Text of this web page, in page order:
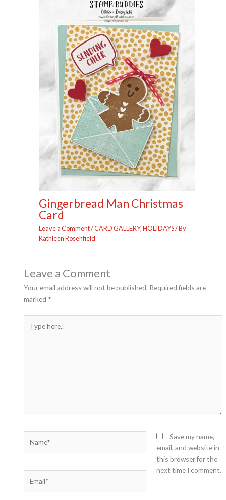
Gingerbread Man Christmas
Card
Leave a Comment/CARD GALLERY,HOLIDAYS/ By
Kathleen Rosenfield
Leave a Comment
Your email address will not be published. Required fields are
marked *
here..
Save my name,
email, and website in
this browser for the
next time I comment.